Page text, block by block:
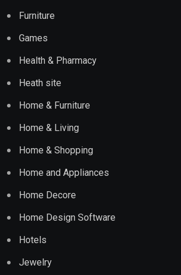
Furniture
Games
Health & Pharmacy
Heath site
Home & Furniture
Home & Living
Home & Shopping
Home and Appliances
Home Decore
Home Design Software
Hotels
Jewelry